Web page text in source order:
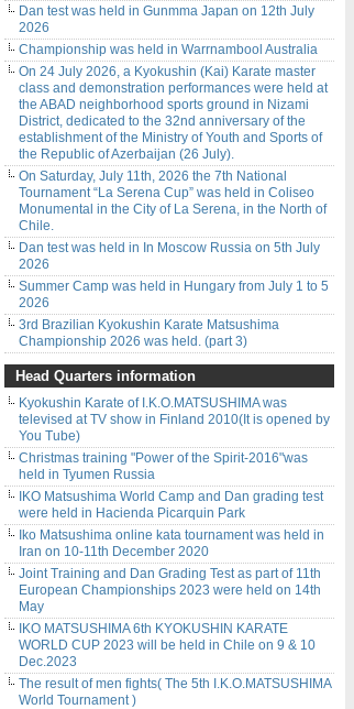
Dan test was held in Gunmma Japan on 12th July
2026
Championship was held in Warrnambool Australia
On 24 July 2026, a Kyokushin (Kai) Karate master
class and demonstration performances were held at
the ABAD neighborhood sports ground in Nizami
District, dedicated to the 32nd anniversary of the
establishment of the Ministry of Youth and Sports of
the Republic of Azerbaijan (26 July).
On Saturday, July 11th, 2026 the 7th National
Tournament “La Serena Cup” was held in Coliseo
Monumental in the City of La Serena, in the North of
Chile.
Dan test was held in In Moscow Russia on 5th July
2026
Summer Camp was held in Hungary from July 1 to 5
2026
3rd Brazilian Kyokushin Karate Matsushima
Championship 2026 was held. (part 3)
Head Quarters information
Kyokushin Karate of I.K.O.MATSUSHIMA was
televised at TV show in Finland 2010(It is opened by
You Tube)
Christmas training "Power of the Spirit-2016"was
held in Tyumen Russia
IKO Matsushima World Camp and Dan grading test
were held in Hacienda Picarquin Park
Iko Matsushima online kata tournament was held in
Iran on 10-11th December 2020
Joint Training and Dan Grading Test as part of 11th
European Championships 2023 were held on 14th
May
IKO MATSUSHIMA 6th KYOKUSHIN KARATE
WORLD CUP 2023 will be held in Chile on 9 & 10
Dec.2023
The result of men fights( The 5th I.K.O.MATSUSHIMA
World Tournament )